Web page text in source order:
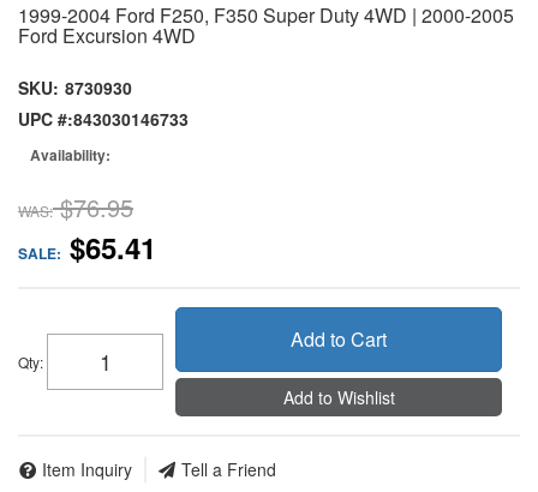
1999-2004 Ford F250, F350 Super Duty 4WD | 2000-2005
Ford Excursion 4WD
SKU: 8730930
UPC #:843030146733
Availability:
WAS: $76.95
SALE: $65.41
Qty:
Add to Cart
Add to Wishlist
Item Inquiry Tell a Friend